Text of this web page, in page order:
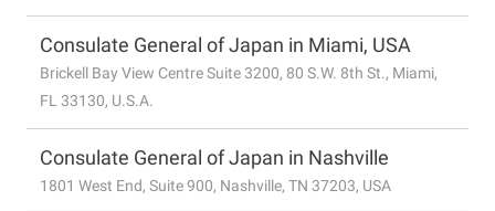
Consulate General of Japan in Miami, USA
Brickell Bay View Centre Suite 3200, 80 S.W. 8th St., Miami,
FL 33130, U.S.A.
Consulate General of Japan in Nashville
1801 West End, Suite 900, Nashville, TN 37203, USA